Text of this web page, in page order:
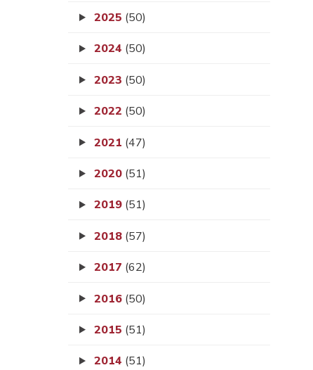
2025 (50)
2024 (50)
2023 (50)
2022 (50)
2021 (47)
2020 (51)
2019 (51)
2018 (57)
2017 (62)
2016 (50)
2015 (51)
2014 (51)